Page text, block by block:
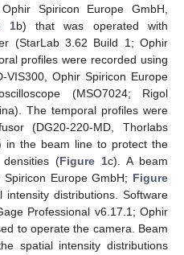
Spiricon Europe GmbH,
1b) that was operated with
(StarLab 3.62 Build 1; Ophir
profiles were recorded using
Ophir Spiricon Europe
(MSO7024; Rigol
The temporal profiles were
(DG20-220-MD, Thorlabs
in the beam line to protect the
(Figure 1c). A beam
Europe GmbH; Figure
distributions. Software
Professional v6.17.1; Ophir
to operate the camera. Beam
spatial intensity distributions